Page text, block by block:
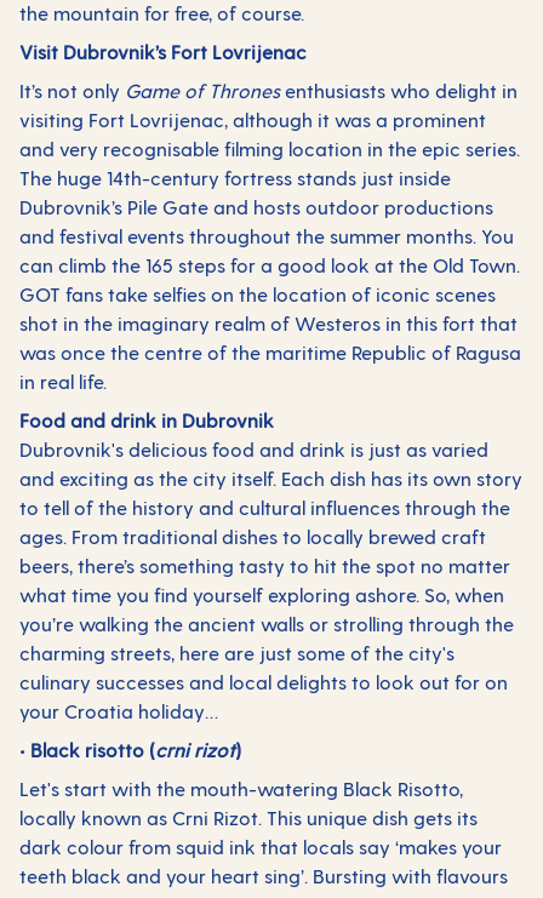
the mountain for free, of course.
Visit Dubrovnik’s Fort Lovrijenac
It’s not only Game of Thronesenthusiasts who delight in
visiting Fort Lovrijenac, although it was a prominent
and very recognisable filming location in the epic series.
The huge 14th-century fortress stands just inside
Dubrovnik’s Pile Gate and hosts outdoor productions
and festival events throughout the summer months. You
can climb the 165 steps for a good look at the Old Town.
GOT fans take selfies on the location of iconic scenes
shot in the imaginary realm of Westeros in this fort that
was once the centre of the maritime Republic of Ragusa
in real life.
Food and drink in Dubrovnik
Dubrovnik's delicious food and drink is just as varied
and exciting as the city itself. Each dish has its own story
to tell of the history and cultural influences through the
ages. From traditional dishes to locally brewed craft
beers, there’s something tasty to hit the spot no matter
what time you find yourself exploring ashore. So, when
you’re walking the ancient walls or strolling through the
charming streets, here are just some of the city's
culinary successes and local delights to look out for on
your Croatia holiday…
• Black risotto (crni rizot)
Let's start with the mouth-watering Black Risotto,
locally known as Crni Rizot. This unique dish gets its
dark colour from squid ink that locals say ‘makes your
teeth black and your heart sing’. Bursting with flavours